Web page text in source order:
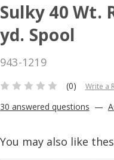
Sulky 40 Wt.
yd. Spool
943-1219
(0) Write a
30 answered questions —
You may also like